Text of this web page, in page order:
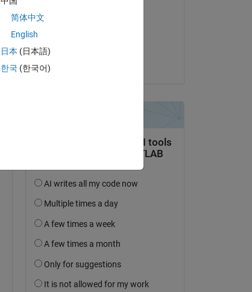
Accepted:
简体中文
English
日本 (日本語)
한국 (한국어)